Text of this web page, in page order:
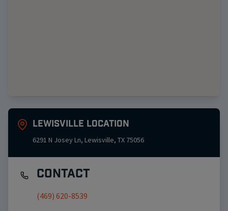
Lewisville Location
6291 N Josey Ln, Lewisville, TX 75056
Contact
(469) 620-8539